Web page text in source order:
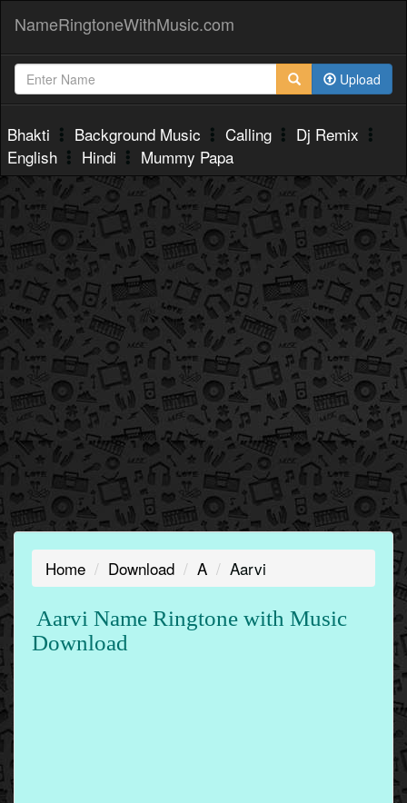
NameRingtoneWithMusic.com
Upload
Bhakti Background Music Calling
Dj Remix
English
Hindi Mummy Papa
Home Download A Aarvi
Aarvi Name Ringtone with Music
Download